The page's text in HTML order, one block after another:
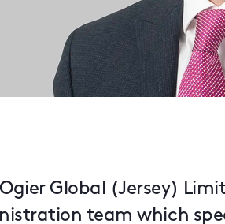
Global (Jersey)
team which